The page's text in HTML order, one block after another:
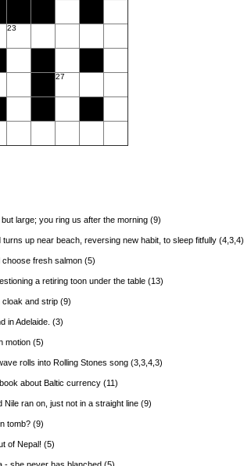
23
27
large; you ring us after the morning (9)
turns up near beach, reversing new habit, to sleep fitfully (4,3,4)
choose fresh salmon (5)
a retiring toon under the table (13)
cloak and strip (9)
in Adelaide. (3)
motion (5)
rolls into Rolling Stones song (3,3,4,3)
about Baltic currency (11)
Nile ran on, just not in a straight line (9)
tomb? (9)
of Nepal! (5)